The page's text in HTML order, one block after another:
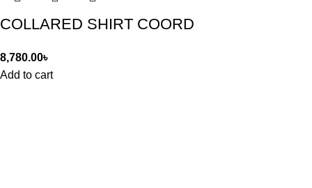
COLLARED SHIRT COORD
8,780.00৳
Add to cart